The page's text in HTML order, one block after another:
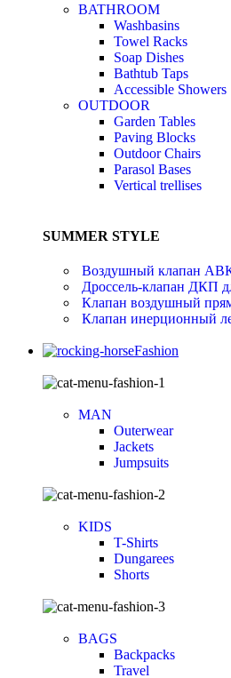
BATHROOM
Washbasins
Towel Racks
Soap Dishes
Bathtub Taps
Accessible Showers
OUTDOOR
Garden Tables
Paving Blocks
Outdoor Chairs
Parasol Bases
Vertical trellises
SUMMER STYLE
Воздушный клапан АВК
Дроссель-клапан ДКП
Клапан воздушный
Клапан инерционный
Fashion
MAN
Outerwear
Jackets
Jumpsuits
KIDS
T-Shirts
Dungarees
Shorts
BAGS
Backpacks
Travel